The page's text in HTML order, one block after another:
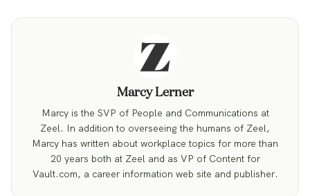
Marcy Lerner
Marcy is the SVP of People and Communications at
Zeel. In addition to overseeing the humans of Zeel,
Marcy has written about workplace topics for more than
20 years both at Zeel and as VP of Content for
Vault.com, a career information web site and publisher.